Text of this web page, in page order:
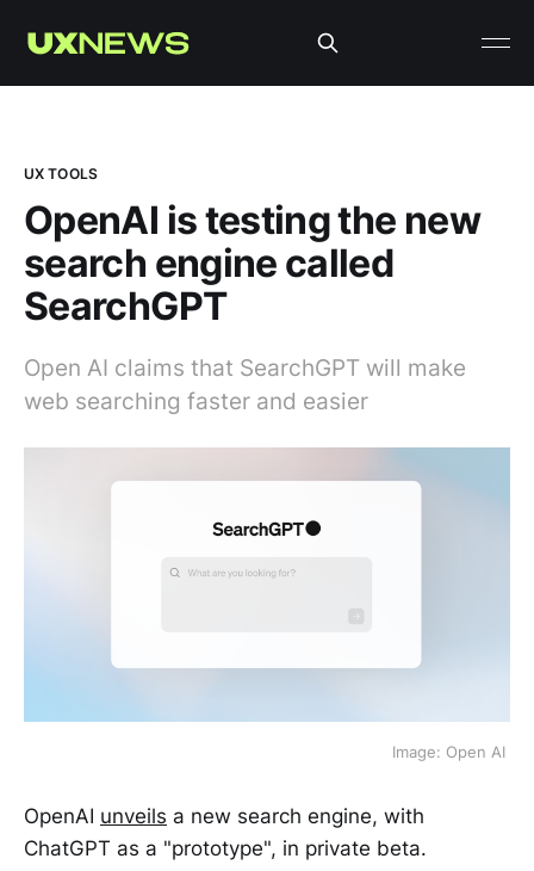
UX TOOLS
OpenAI is testing the new
search engine called
SearchGPT
Open AI claims that SearchGPT will make
web searching faster and easier
Image: Open AI
OpenAI unveils a new search engine, with
ChatGPT as a "prototype", in private beta.